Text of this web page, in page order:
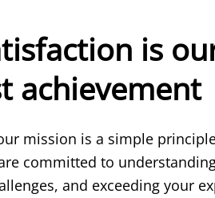
is
achievement
mission is a simple
committed to
and exceeding your